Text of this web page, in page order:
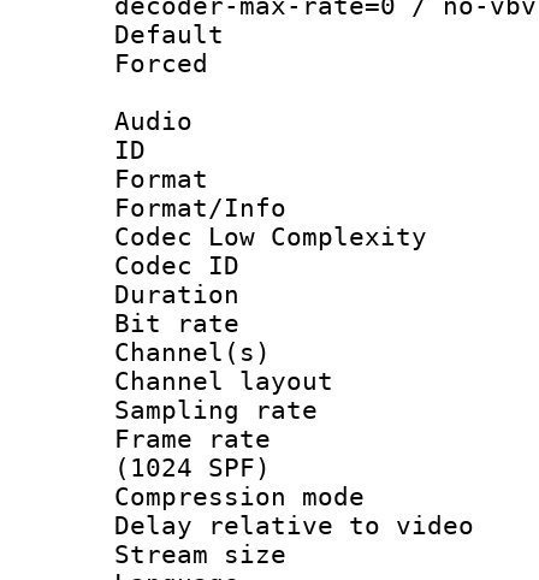
decoder-max-rate=0 / no-
Default
Audio
ID
Format :
Format/Info :
Codec Low Complexity
Codec ID :
Duration :
Bit rate :
Channel(s)
Channel
Sampling
Frame rate
(1024 SPF)
Compression
Delay relative to
Stream size